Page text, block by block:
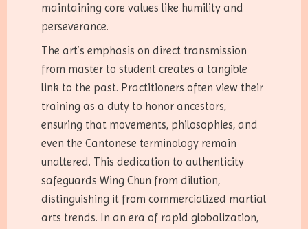
maintaining core values like humility and
perseverance.
The art’s emphasis on direct transmission
from master to student creates a tangible
link to the past. Practitioners often view their
training as a duty to honor ancestors,
ensuring that movements, philosophies, and
even the Cantonese terminology remain
unaltered. This dedication to authenticity
safeguards Wing Chun from dilution,
distinguishing it from commercialized martial
arts trends. In an era of rapid globalization,